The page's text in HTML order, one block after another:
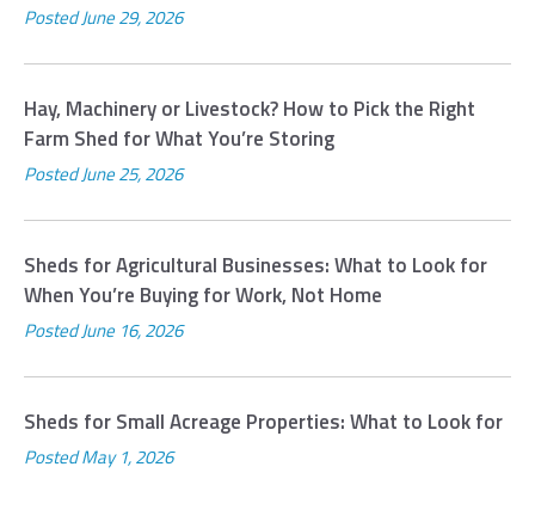
PostedJune 29, 2026
Hay, Machinery or Livestock? How to Pick the Right
Farm Shed for What You’re Storing
PostedJune 25, 2026
Sheds for Agricultural Businesses: What to Look for
When You’re Buying for Work, Not Home
PostedJune 16, 2026
Sheds for Small Acreage Properties: What to Look for
PostedMay 1, 2026